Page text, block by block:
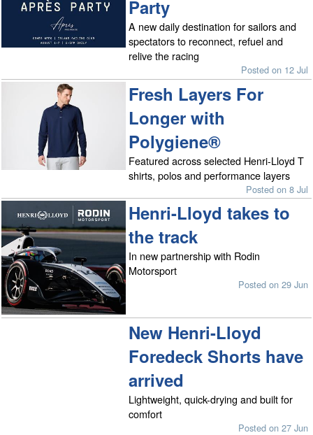
Party
A new daily destination for sailors and
spectators to reconnect, refuel and
relive the racing
Posted on 12 Jul
Fresh Layers For
Longer with
Polygiene®
Featured across selected Henri-Lloyd T
shirts, polos and performance layers
Posted on 8 Jul
Henri-Lloyd takes to
the track
In new partnership with Rodin
Motorsport
Posted on 29 Jun
New Henri-Lloyd
Foredeck Shorts have
arrived
Lightweight, quick-drying and built for
comfort
Posted on 27 Jun